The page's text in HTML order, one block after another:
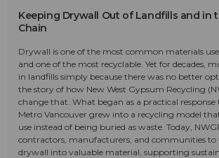
Keeping Drywall Out of Landfills and in
Chain
Drywall is one of the most common materials
and one of the most recyclable. Yet for decades,
in landfills simply because there was no better
the story of how New West Gypsum Recycling
change that. What began as a practical
Metro Vancouver grew into a recycling model
use instead of being buried as waste. Today,
contractors, manufacturers, and communities to
drywall into valuable material, supporting